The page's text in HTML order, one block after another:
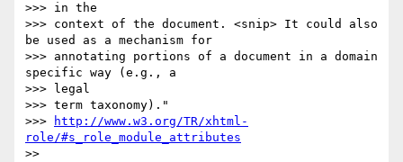
>>> in the
>>> context of the document. <snip> It could also
be used as a mechanism for
>>> annotating portions of a document in a domain
specific way (e.g., a
>>> legal
>>> term taxonomy)."
>>>
http://www.w3.org/TR/xhtml-
role/#s_role_module_attributes
>>